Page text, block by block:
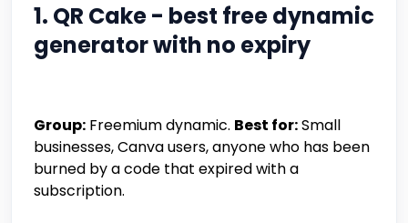
1. QR Cake - best free dynamic
generator with no expiry
Group: Freemium dynamic. Best for:Small
businesses, Canva users, anyone who has been
burned by a code that expired with a
subscription.